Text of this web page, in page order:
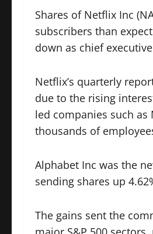
Shares of Netflix Inc
subscribers than
down as chief
Netflix’s quarterly
due to the rising
led companies such as
thousands of
Alphabet Inc was the
sending shares up
The gains sent the